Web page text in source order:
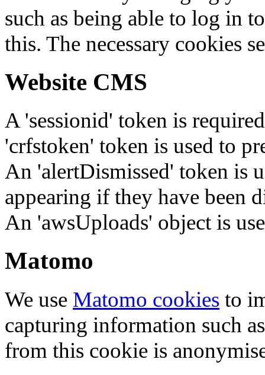
such as being able to log in
this. The necessary cookies
Website CMS
A 'sessionid' token is
'crfstoken' token is used to
An 'alertDismissed' token is
appearing if they have been
An 'awsUploads' object is
Matomo
We use Matomo cookies to
capturing information such
from this cookie is